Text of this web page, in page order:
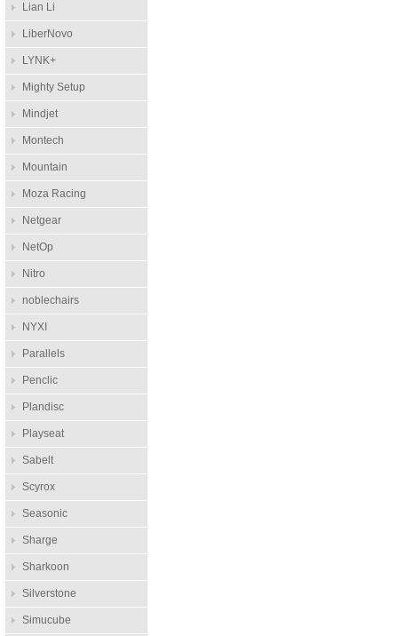
Lian Li
LiberNovo
LYNK+
Mighty Setup
Mindjet
Montech
Mountain
Moza Racing
Netgear
NetOp
Nitro
noblechairs
NYXI
Parallels
Penclic
Plandisc
Playseat
Sabelt
Scyrox
Seasonic
Sharge
Sharkoon
Silverstone
Simucube